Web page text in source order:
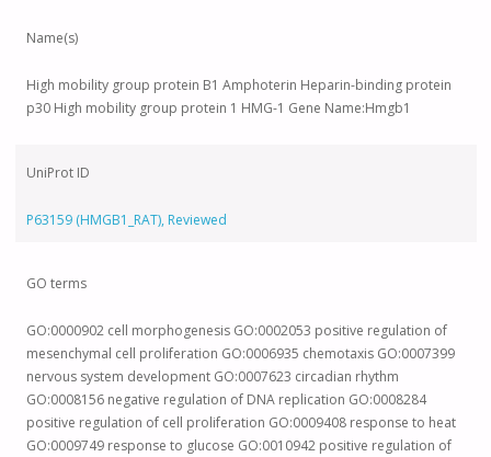
Name(s)
High mobility group protein B1 Amphoterin Heparin-binding protein
p30 High mobility group protein 1 HMG-1 Gene Name:Hmgb1
UniProt ID
P63159 (HMGB1_RAT), Reviewed
GO terms
GO:0000902 cell morphogenesis GO:0002053 positive regulation of
mesenchymal cell proliferation GO:0006935 chemotaxis GO:0007399
nervous system development GO:0007623 circadian rhythm
GO:0008156 negative regulation of DNA replication GO:0008284
positive regulation of cell proliferation GO:0009408 response to heat
GO:0009749 response to glucose GO:0010942 positive regulation of